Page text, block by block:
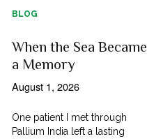
BLOG
When the Sea Became
a Memory
August 1, 2026
One patient I met through
Pallium India left a lasting